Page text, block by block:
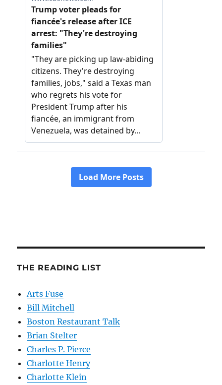
THE READING LIST
Arts Fuse
Bill Mitchell
Boston Restaurant Talk
Brian Stelter
Charles P. Pierce
Charlotte Henry
Charlotte Klein